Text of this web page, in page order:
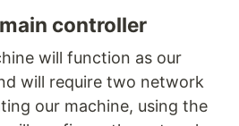
controller
will function as our
will require two network
our machine, using the